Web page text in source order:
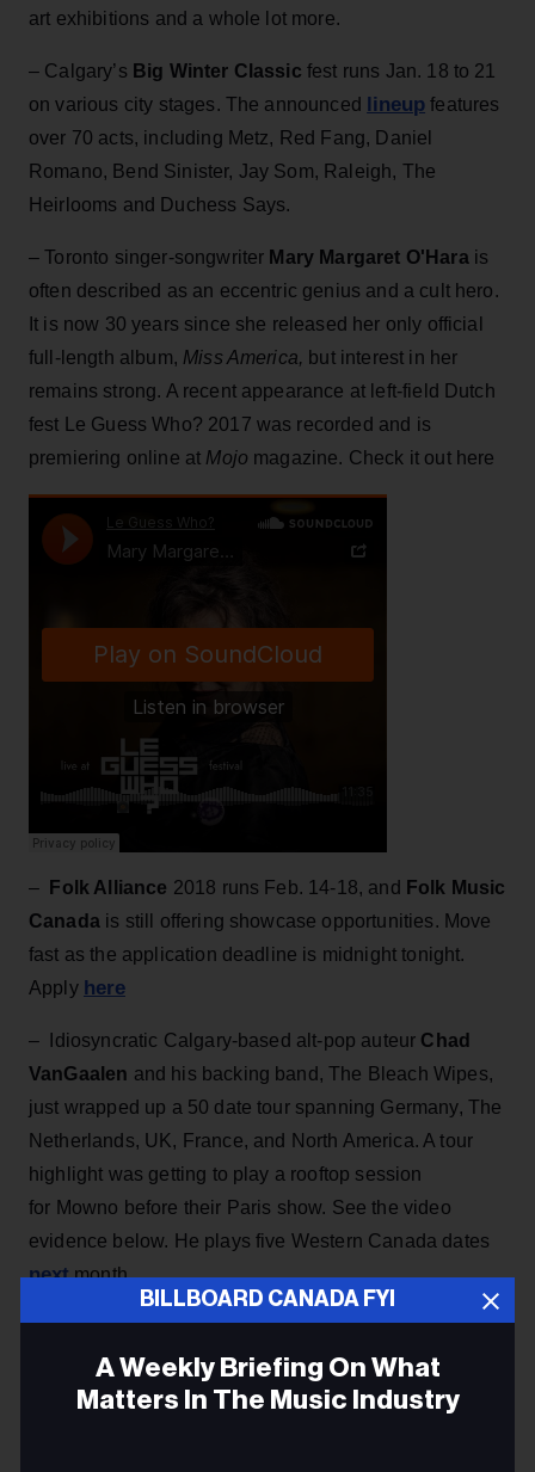
art exhibitions and a whole lot more.
– Calgary’s Big Winter Classic fest runs Jan. 18 to 21
on various city stages. The announced lineup features
over 70 acts, including Metz, Red Fang, Daniel
Romano, Bend Sinister, Jay Som, Raleigh, The
Heirlooms and Duchess Says.
– Toronto singer-songwriter Mary Margaret O'Hara is
often described as an eccentric genius and a cult hero.
It is now 30 years since she released her only official
full-length album, Miss America, but interest in her
remains strong. A recent appearance at left-field Dutch
fest Le Guess Who? 2017 was recorded and is
premiering online at Mojo magazine. Check it out here
– Folk Alliance 2018 runs Feb. 14-18, and Folk Music
Canada is still offering showcase opportunities. Move
fast as the application deadline is midnight tonight.
Apply here
– Idiosyncratic Calgary-based alt-pop auteur Chad
VanGaalen and his backing band, The Bleach Wipes,
just wrapped up a 50 date tour spanning Germany, The
Netherlands, UK, France, and North America. A tour
highlight was getting to play a rooftop session
for Mowno before their Paris show. See the video
evidence below. He plays five Western Canada dates
nextmonth.
BILLBOARD CANADA FYI
A Weekly Briefing On What
Matters In The Music Industry